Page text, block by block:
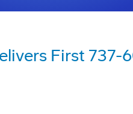
First 737-